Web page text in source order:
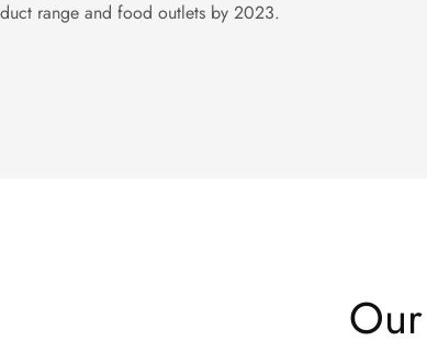
range and food outlets by 2023.